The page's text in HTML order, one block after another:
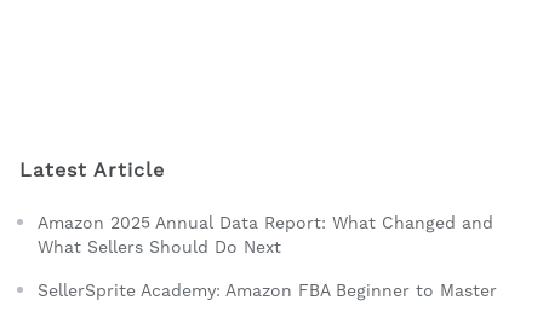
Latest Article
Amazon 2025 Annual Data Report: What Changed and
What Sellers Should Do Next
SellerSprite Academy: Amazon FBA Beginner to Master